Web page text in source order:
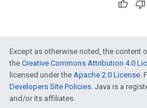
Except as otherwise noted, the content
the Creative Commons Attribution 4.0
licensed under the Apache 2.0 License.
Developers Site Policies. Java is a
and/or its affiliates.